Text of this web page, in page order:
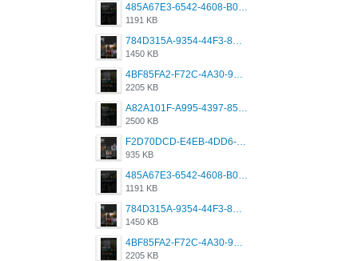
485A67E3-6542-4608-B01F-4376EE148F7C.png
1191 KB
784D315A-9354-44F3-8CBF-4F5A2119BE00.png
1450 KB
4BF85FA2-F72C-4A30-99F1-443614A985FC.png
2205 KB
A82A101F-A995-4397-8534-7EB8F89DCCB6.png
2500 KB
F2D70DCD-E4EB-4DD6-B5E2-B307012546D7.png
935 KB
485A67E3-6542-4608-B01F-4376EE148F7C.png
1191 KB
784D315A-9354-44F3-8CBF-4F5A2119BE00.png
1450 KB
4BF85FA2-F72C-4A30-99F1-443614A985FC.png
2205 KB